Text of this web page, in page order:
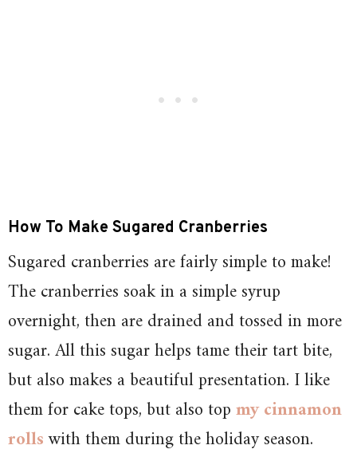
How To Make Sugared Cranberries
Sugared cranberries are fairly simple to make!
The cranberries soak in a simple syrup
overnight, then are drained and tossed in more
sugar. All this sugar helps tame their tart bite,
but also makes a beautiful presentation. I like
them for cake tops, but also topmy cinnamon
rollswith them during the holiday season.